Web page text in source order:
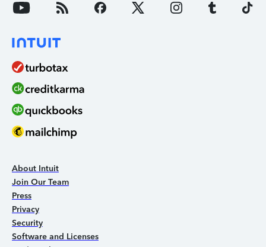
About Intuit
Join Our Team
Press
Privacy
Security
Software and Licenses